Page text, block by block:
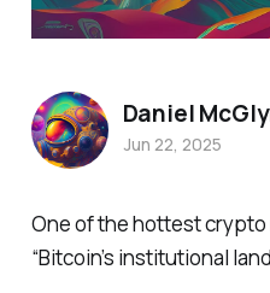
One of the hottest
“Bitcoin’s institutional
Daniel
Jun 22, 2025